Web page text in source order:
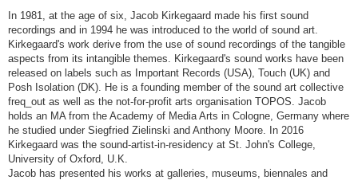
In 1981, at the age of six, Jacob Kirkegaard made his first sound
recordings and in 1994 he was introduced to the world of sound art.
Kirkegaard's work derive from the use of sound recordings of the tangible
aspects from its intangible themes. Kirkegaard's sound works have been
released on labels such as Important Records (USA), Touch (UK) and
Posh Isolation (DK). He is a founding member of the sound art collective
freq_out as well as the not-for-profit arts organisation TOPOS. Jacob
holds an MA from the Academy of Media Arts in Cologne, Germany where
he studied under Siegfried Zielinski and Anthony Moore. In 2016
Kirkegaard was the sound-artist-in-residency at St. John's College,
University of Oxford, U.K.
Jacob has presented his works at galleries, museums, biennales and